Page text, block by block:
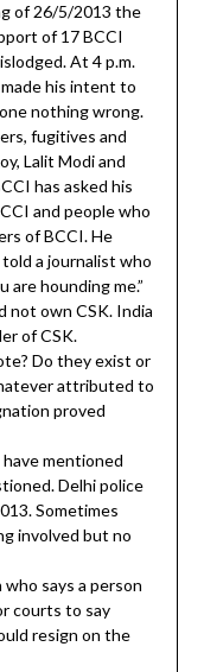
of 26/5/2013 the
of 17 BCCI
At 4 p.m.
his intent to
nothing wrong.
fugitives and
Lalit Modi and
has asked his
and people who
of BCCI. He
a journalist who
are hounding me.”
not own CSK. India
of CSK.
Do they exist or
attributed to
proved
mentioned
Delhi police
Sometimes
involved but no
says a person
courts to say
resign on the